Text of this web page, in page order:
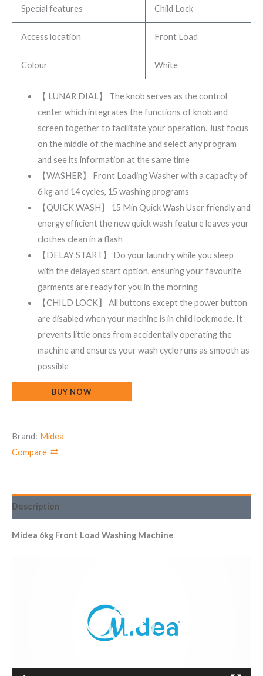
Special features Child Lock
Access location Front Load
Colour White
【 LUNAR DIAL】 The knob serves as the control
center which integrates the functions of knob and
screen together to facilitate your operation. Just focus
on the middle of the machine and select any program
and see its information at the same time
【WASHER】 Front Loading Washer with a capacity of
6 kg and 14 cycles, 15 washing programs
【QUICK WASH】 15 Min Quick Wash User friendly and
energy efficient the new quick wash feature leaves your
clothes clean in a flash
【DELAY START】 Do your laundry while you sleep
with the delayed start option, ensuring your favourite
garments are ready for you in the morning
【CHILD LOCK】 All buttons except the power button
are disabled when your machine is in child lock mode. It
prevents little ones from accidentally operating the
machine and ensures your wash cycle runs as smooth as
possible
BUY NOW
Brand: Midea
Compare
Description
Midea 6kg Front Load Washing Machine